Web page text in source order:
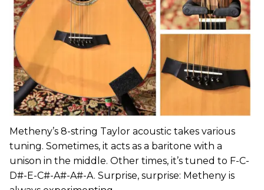
Metheny’s 8-string Taylor acoustic takes various
tuning. Sometimes, it acts as a baritone with a
unison in the middle. Other times, it’s tuned to F-C-
D#-E-C#-A#-A#-A. Surprise, surprise: Metheny is